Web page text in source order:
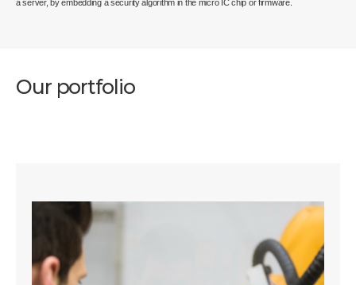
a server, by embedding a security algorithm in the micro IC chip or firmware.
Our portfolio